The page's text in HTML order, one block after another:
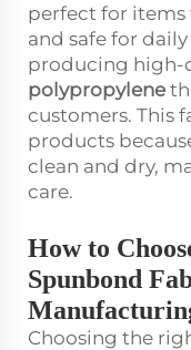
perfect for
and safe for
producing high-
polypropylene
customers. This
products
clean and dry,
care.
How to
Spunbond
Choosing the